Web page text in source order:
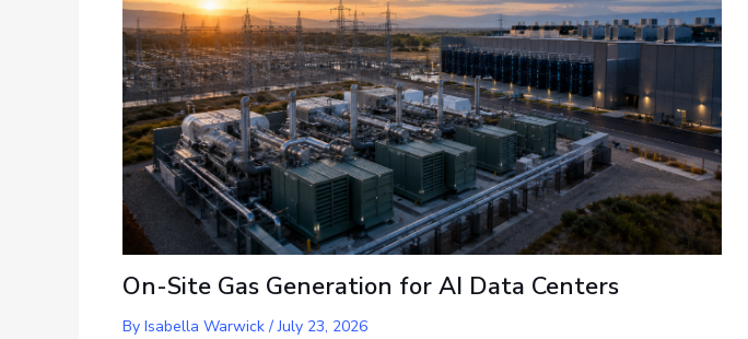
On-Site Gas Generation for AI Data Centers
By Isabella Warwick/July 23, 2026